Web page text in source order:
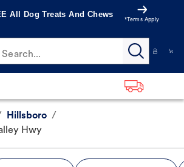
All Dog Treats And Chews
*Terms Apply
Search...
Hillsboro /
Hwy